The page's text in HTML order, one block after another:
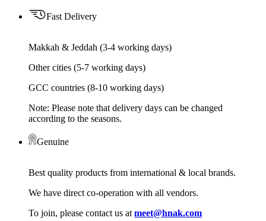
Fast Delivery
Makkah & Jeddah (3-4 working days)
Other cities (5-7 working days)
GCC countries (8-10 working days)
Note: Please note that delivery days can be changed
according to the seasons.
Genuine
Best quality products from international & local brands.
We have direct co-operation with all vendors.
To join, please contact us at meet@hnak.com